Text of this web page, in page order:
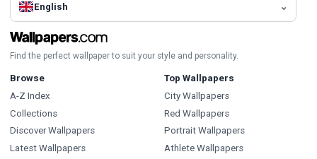
English
Find the perfect wallpaper to suit your style and personality.
Browse
A-Z Index
Collections
Discover Wallpapers
Latest Wallpapers
Top Wallpapers
City Wallpapers
Red Wallpapers
Portrait Wallpapers
Athlete Wallpapers